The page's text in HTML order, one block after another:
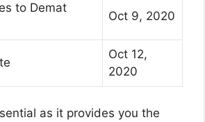
to Demat
Oct 9, 2020
Oct 12,
2020
as it provides you the